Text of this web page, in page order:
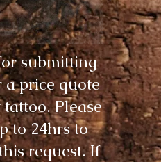
submitting
a price quote
Please
to 24hrs to
request. If